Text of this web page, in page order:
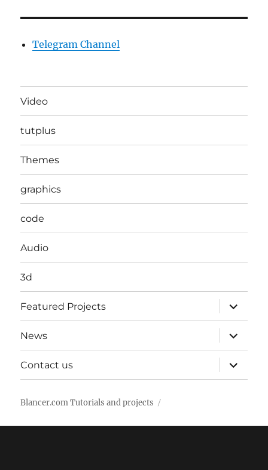
Telegram Channel
Video
tutplus
Themes
graphics
code
Audio
3d
Featured Projects
expand
child
menu
News
expand
child
menu
Contact us
expand
child
menu
Blancer.com Tutorials and projects